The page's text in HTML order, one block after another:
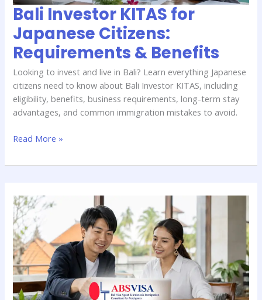
Bali Investor KITAS for
Japanese Citizens:
Requirements & Benefits
Looking to invest and live in Bali? Learn everything Japanese
citizens need to know about Bali Investor KITAS, including
eligibility, benefits, business requirements, long-term stay
advantages, and common immigration mistakes to avoid.
Read More »
Bali
Work
Permit
Guide
for
Japanese
Citizens